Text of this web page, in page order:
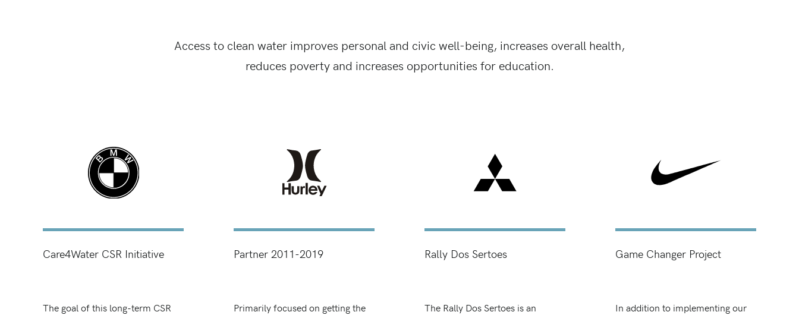
Access to clean water improves personal and civic well-being, increases overall health,
reduces poverty and increases opportunities for education.
Care4Water CSR Initiative
The goal of this long-term CSR
Partner 2011-2019
Primarily focused on getting the
Rally Dos Sertoes
The Rally Dos Sertoes is an
Game Changer Project
In addition to implementing our